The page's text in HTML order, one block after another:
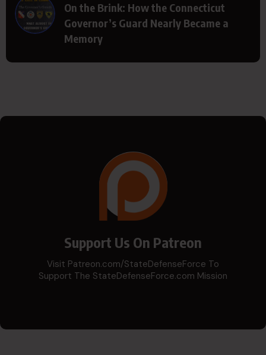
On the Brink: How the Connecticut
Governor’s Guard Nearly Became a
Memory
Support Us On Patreon
Visit Patreon.com/StateDefenseForce To
Support The StateDefenseForce.com Mission